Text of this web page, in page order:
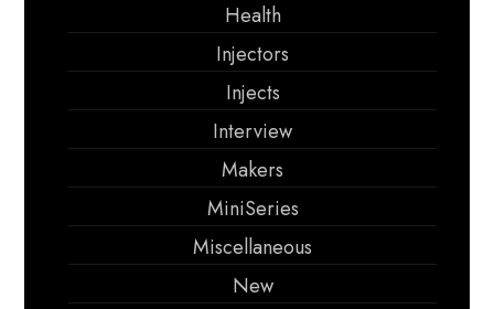
Health
Injectors
Injects
Interview
Makers
MiniSeries
Miscellaneous
New